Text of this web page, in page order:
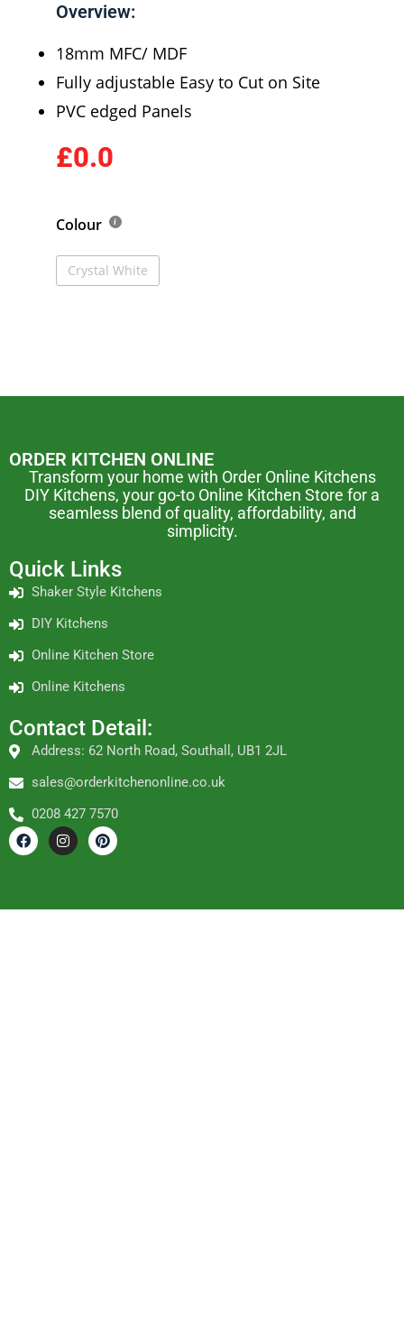
Overview:
18mm MFC/ MDF
Fully adjustable Easy to Cut on Site
PVC edged Panels
£0.0
Colour
Crystal White
ORDER KITCHEN ONLINE
Transform your home with Order Online Kitchens
DIY Kitchens, your go-to Online Kitchen Store for a
seamless blend of quality, affordability, and
simplicity.
Quick Links
Shaker Style Kitchens
DIY Kitchens
Online Kitchen Store
Online Kitchens
Contact Detail:
Address: 62 North Road, Southall, UB1 2JL
sales@orderkitchenonline.co.uk
0208 427 7570